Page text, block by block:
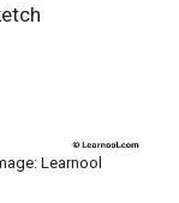
Learnool